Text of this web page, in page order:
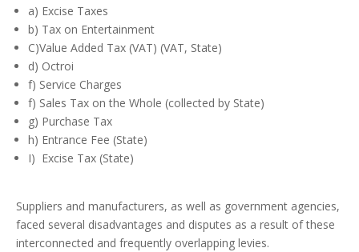
a) Excise Taxes
b) Tax on Entertainment
C)Value Added Tax (VAT) (VAT, State)
d) Octroi
f) Service Charges
f) Sales Tax on the Whole (collected by State)
g) Purchase Tax
h) Entrance Fee (State)
I) Excise Tax (State)
Suppliers and manufacturers, as well as government agencies,
faced several disadvantages and disputes as a result of these
interconnected and frequently overlapping levies.